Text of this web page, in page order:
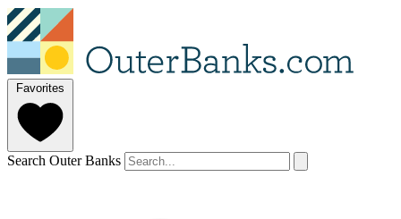
Favorites
Search Outer Banks